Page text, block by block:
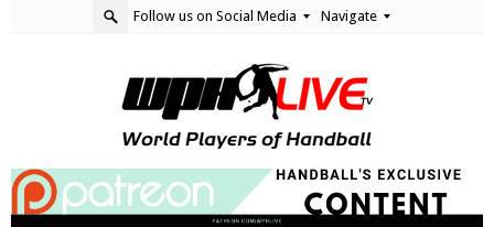
Follow us on Social Media Navigate